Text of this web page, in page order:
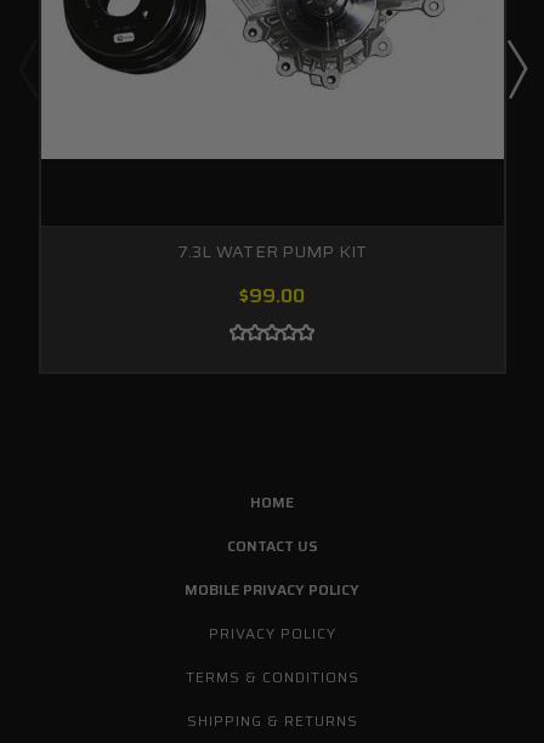
7.3L WATER PUMP KIT
$99.00
HOME
CONTACT US
MOBILE PRIVACY POLICY
PRIVACY POLICY
TERMS & CONDITIONS
SHIPPING & RETURNS